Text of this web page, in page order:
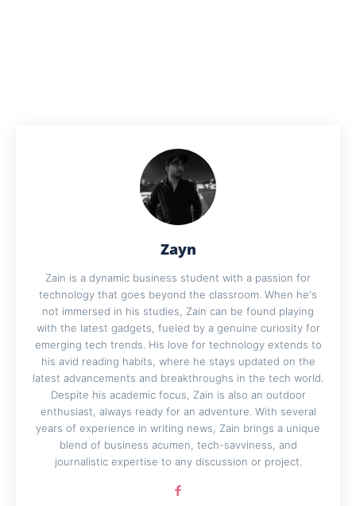
Zayn
Zain is a dynamic business student with a passion for
technology that goes beyond the classroom. When he's
not immersed in his studies, Zain can be found playing
with the latest gadgets, fueled by a genuine curiosity for
emerging tech trends. His love for technology extends to
his avid reading habits, where he stays updated on the
latest advancements and breakthroughs in the tech world.
Despite his academic focus, Zain is also an outdoor
enthusiast, always ready for an adventure. With several
years of experience in writing news, Zain brings a unique
blend of business acumen, tech-savviness, and
journalistic expertise to any discussion or project.